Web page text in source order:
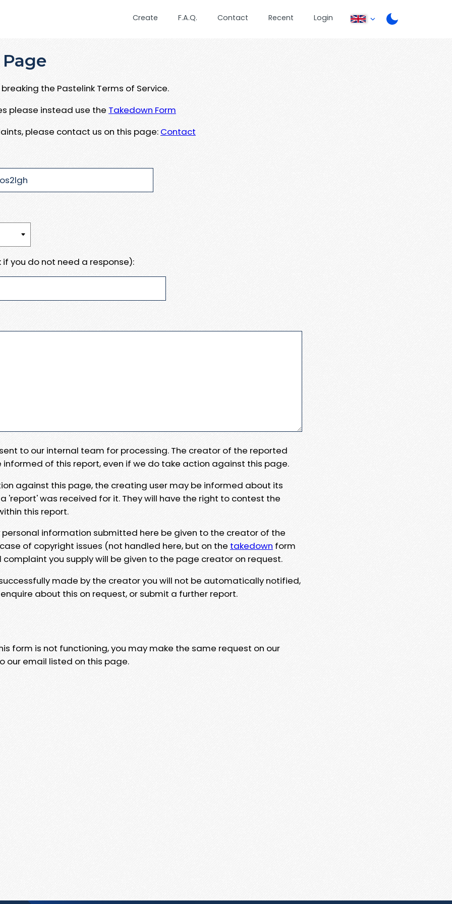
Create F.A.Q. Contact Recent Login
the Pastelink Terms of Service.
please instead use the Takedown Form
please contact us on this page: Contact
if you do not need a response):
to our internal team for processing. The creator of the reported
informed of this report, even if we do take action against this page.
against this page, the creating user may be informed about its
'report' was received for it. They will have the right to contest the
this report.
personal information submitted here be given to the creator of the
of copyright issues (not handled here, but on the takedown form
you supply will be given to the page creator on request.
made by the creator you will not be automatically notified,
about this on request, or submit a further report.
form is not functioning, you may make the same request on our
our email listed on this page.